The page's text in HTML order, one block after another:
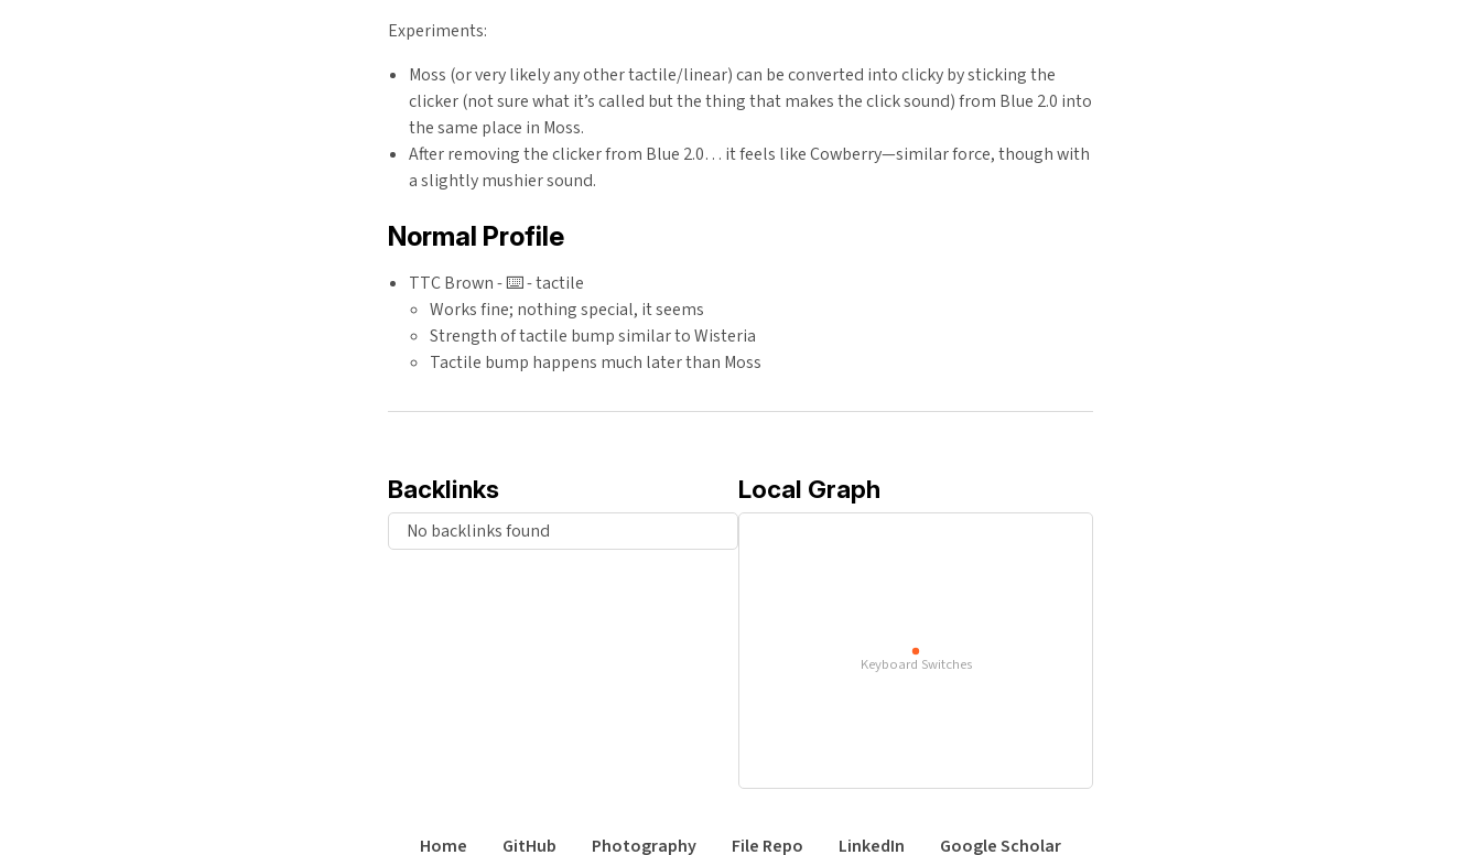
Experiments:
Moss (or very likely any other tactile/linear) can be converted into clicky by sticking the
clicker (not sure what it’s called but the thing that makes the click sound) from Blue 2.0 into
the same place in Moss.
After removing the clicker from Blue 2.0… it feels like Cowberry—similar force, though with
a slightly mushier sound.
Normal Profile
TTC Brown - ⌨️ - tactile
Works fine; nothing special, it seems
Strength of tactile bump similar to Wisteria
Tactile bump happens much later than Moss
Backlinks
No backlinks found
Local Graph
Keyboard Switches
Home GitHub Photography File Repo LinkedIn Google Scholar